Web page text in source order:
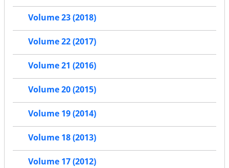
Volume 23 (2018)
Volume 22 (2017)
Volume 21 (2016)
Volume 20 (2015)
Volume 19 (2014)
Volume 18 (2013)
Volume 17 (2012)